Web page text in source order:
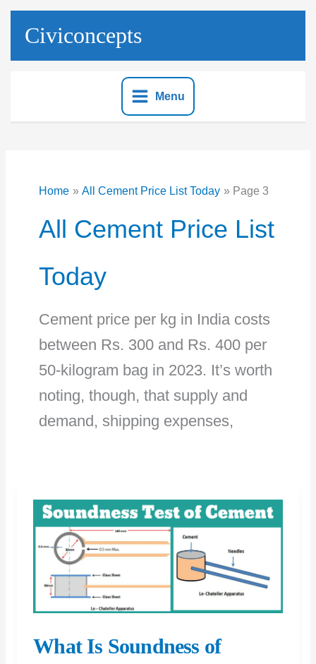
Skip
Civiconcepts
Menu
Home All Cement Price List Today Page 3
All Cement Price List
Today
Cement price per kg in India costs
between Rs. 300 and Rs. 400 per
50-kilogram bag in 2023. It’s worth
noting, though, that supply and
demand, shipping expenses,
What Is Soundness of